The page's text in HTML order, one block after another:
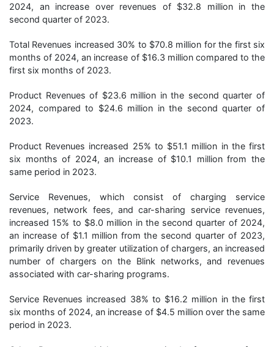
2024, an increase over revenues of $32.8 million in the
second quarter of 2023.
Total Revenues increased 30% to $70.8 million for the first six
months of 2024, an increase of $16.3 million compared to the
first six months of 2023.
Product Revenues of $23.6 million in the second quarter of
2024, compared to $24.6 million in the second quarter of
2023.
Product Revenues increased 25% to $51.1 million in the first
six months of 2024, an increase of $10.1 million from the
same period in 2023.
Service Revenues, which consist of charging service
revenues, network fees, and car-sharing service revenues,
increased 15% to $8.0 million in the second quarter of 2024,
an increase of $1.1 million from the second quarter of 2023,
primarily driven by greater utilization of chargers, an increased
number of chargers on the Blink networks, and revenues
associated with car-sharing programs.
Service Revenues increased 38% to $16.2 million in the first
six months of 2024, an increase of $4.5 million over the same
period in 2023.